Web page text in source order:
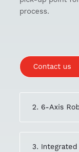
process.
Contact us
2. 6-Axis
3.